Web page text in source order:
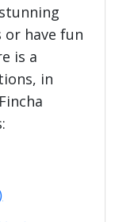
or have fun
is a
in